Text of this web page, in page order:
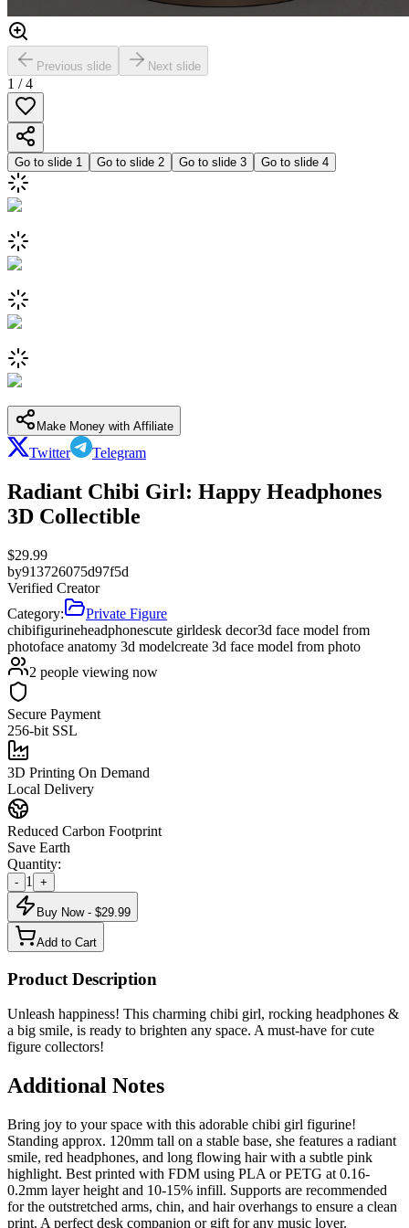
Previous slide Next slide
1 /4
Go to slide 1 Go to slide 2 Go to slide 3 Go to slide 4
Make Money with Affiliate
Twitter Telegram
Radiant Chibi Girl: Happy Headphones
3D Collectible
$29.99
by913726075d97f5d
Verified Creator
Category:
Private Figure
chibifigurineheadphonescute girldesk decor3d face model from
photoface anatomy 3d modelcreate 3d face model from photo
2 people viewing now
Secure Payment
256-bit SSL
3D Printing On Demand
Local Delivery
Reduced Carbon Footprint
Save Earth
Quantity:
- 1 +
Buy Now - $29.99
Add to Cart
Product Description
Unleash happiness! This charming chibi girl, rocking headphones &
a big smile, is ready to brighten any space. A must-have for cute
figure collectors!
Additional Notes
Bring joy to your space with this adorable chibi girl figurine!
Standing approx. 120mm tall on a stable base, she features a radiant
smile, red headphones, and long flowing hair with a subtle pink
highlight. Best printed with FDM using PLA or PETG at 0.16-
0.2mm layer height and 10-15% infill. Supports are recommended
for the outstretched arms, chin, and hair overhangs to ensure a clean
print. A perfect desk companion or gift for any music lover.